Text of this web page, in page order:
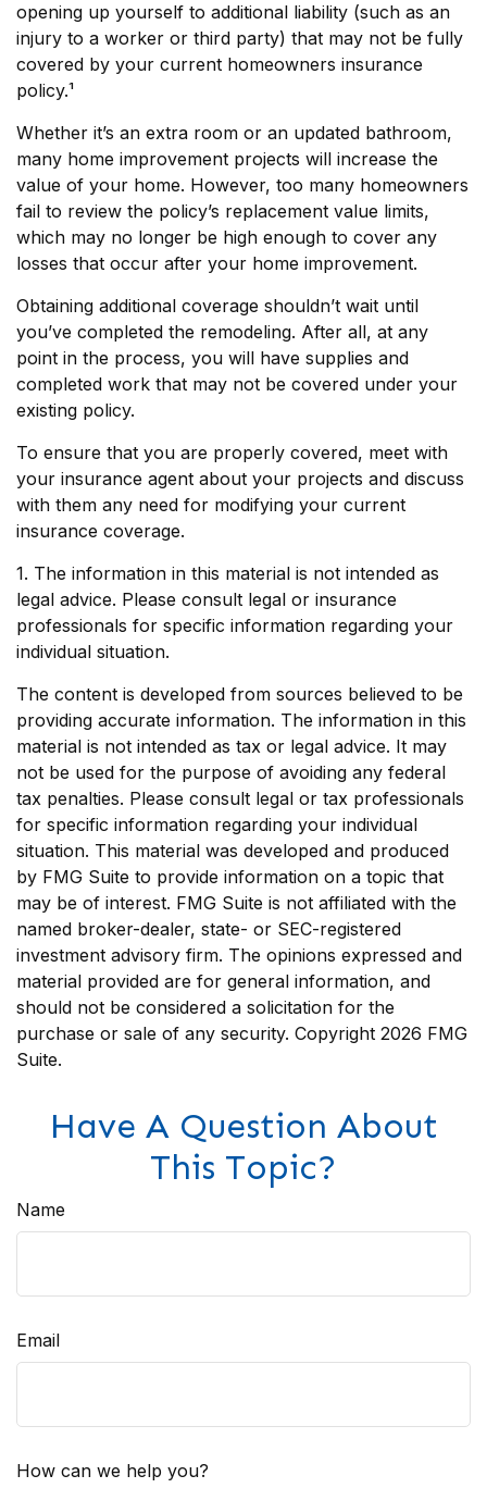
opening up yourself to additional liability (such as an
injury to a worker or third party) that may not be fully
covered by your current homeowners insurance
policy.¹
Whether it’s an extra room or an updated bathroom,
many home improvement projects will increase the
value of your home. However, too many homeowners
fail to review the policy’s replacement value limits,
which may no longer be high enough to cover any
losses that occur after your home improvement.
Obtaining additional coverage shouldn’t wait until
you’ve completed the remodeling. After all, at any
point in the process, you will have supplies and
completed work that may not be covered under your
existing policy.
To ensure that you are properly covered, meet with
your insurance agent about your projects and discuss
with them any need for modifying your current
insurance coverage.
1. The information in this material is not intended as
legal advice. Please consult legal or insurance
professionals for specific information regarding your
individual situation.
The content is developed from sources believed to be
providing accurate information. The information in this
material is not intended as tax or legal advice. It may
not be used for the purpose of avoiding any federal
tax penalties. Please consult legal or tax professionals
for specific information regarding your individual
situation. This material was developed and produced
by FMG Suite to provide information on a topic that
may be of interest. FMG Suite is not affiliated with the
named broker-dealer, state- or SEC-registered
investment advisory firm. The opinions expressed and
material provided are for general information, and
should not be considered a solicitation for the
purchase or sale of any security. Copyright 2026 FMG
Suite.
Have A Question About
This Topic?
Name
Email
How can we help you?